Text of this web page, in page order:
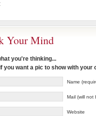
Your Mind
you're thinking...
you want a pic to show with your
Name
Mail (will not
Website